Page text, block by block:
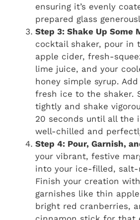
ensuring it’s evenly
prepared glass
Step 3: Shake Up Some
cocktail shaker, pour in
apple cider, fresh-
lime juice, and your
honey simple syrup.
fresh ice to the shaker.
tightly and shake
20 seconds until all the
well-chilled and
Step 4: Pour, Garnish,
your vibrant, festive
into your ice-filled, salt-
Finish your creation
garnishes like thin
bright red cranberries,